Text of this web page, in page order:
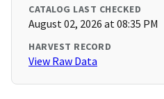
CATALOG LAST CHECKED
August 02, 2026 at 08:35 PM
HARVEST RECORD
View Raw Data